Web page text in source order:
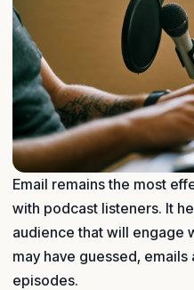
Email remains the most
with podcast listeners. It
audience that will engage
may have guessed,
episodes.